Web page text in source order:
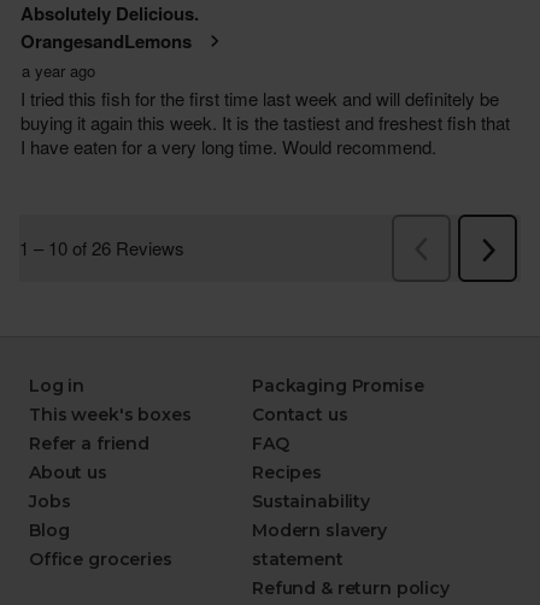
Log in
This week's boxes
Refer a friend
About us
Jobs
Blog
Office groceries
Packaging Promise
Contact us
FAQ
Recipes
Sustainability
Modern slavery
statement
Refund & return policy